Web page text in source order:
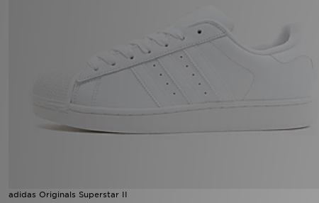
adidas Originals Superstar II